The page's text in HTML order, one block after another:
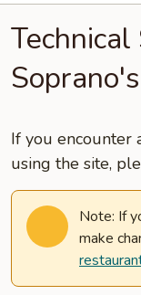
If you encounter
using the site,
Note: If
make